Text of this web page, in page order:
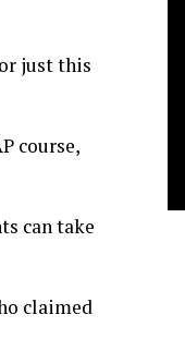
just this
course,
can take
claimed